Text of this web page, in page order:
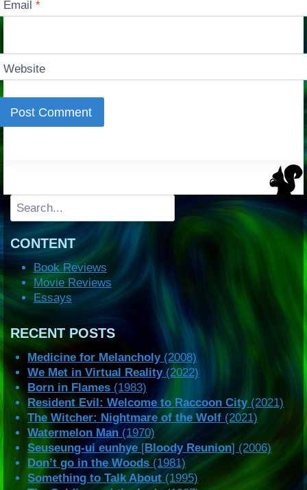
Email*
Website
Search
CONTENT
Book Reviews
Movie Reviews
Essays
RECENT POSTS
Medicine for Melancholy(2008)
We Met in Virtual Reality(2022)
Born in Flames (1983)
Resident Evil: Welcome to Raccoon City(2021)
The Witcher: Nightmare of the Wolf (2021)
Watermelon Man (1970)
Seuseung-ui eunhye[Bloody Reunion] (2006)
Don’t go in the Woods (1981)
Something to Talk About(1995)